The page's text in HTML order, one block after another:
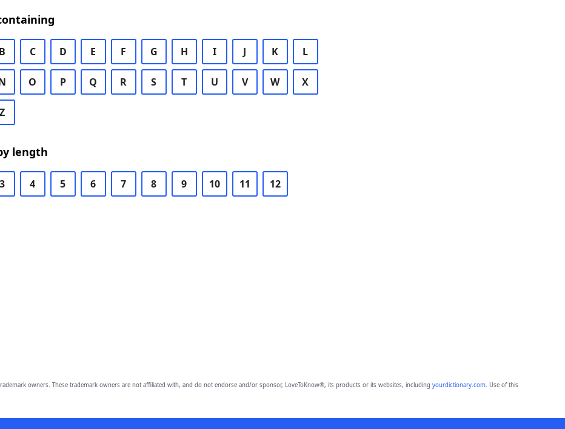
B C D E F G H I J K L
O P Q R S T U V W X
Z
length
3 4 5 6 7 8 9 10 11 12
owners. These trademark owners are not affiliated with, and do not endorse and/or sponsor, LoveToKnow®, its products or its websites, including yourdictionary.com. Use of this